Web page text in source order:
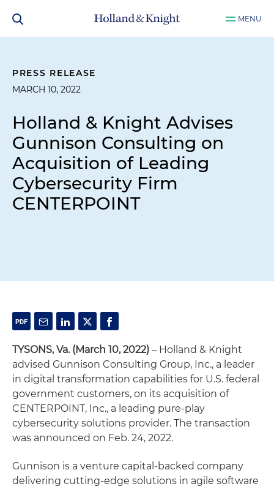
MENU
PRESS RELEASE
MARCH 10, 2022
Holland & Knight Advises
Gunnison Consulting on
Acquisition of Leading
Cybersecurity Firm
CENTERPOINT
TYSONS, Va. (March 10, 2022) – Holland & Knight
advised Gunnison Consulting Group, Inc., a leader
in digital transformation capabilities for U.S. federal
government customers, on its acquisition of
CENTERPOINT, Inc., a leading pure-play
cybersecurity solutions provider. The transaction
was announced on Feb. 24, 2022.
Gunnison is a venture capital-backed company
delivering cutting-edge solutions in agile software